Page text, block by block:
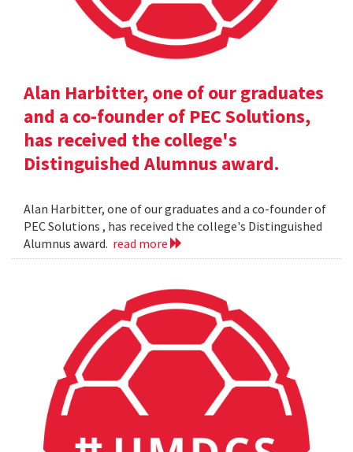
Alan Harbitter, one of our graduates
and a co-founder of PEC Solutions,
has received the college's
Distinguished Alumnus award.
Alan Harbitter, one of our graduates and a co-founder of
PEC Solutions , has received the college's Distinguished
Alumnus award. read more